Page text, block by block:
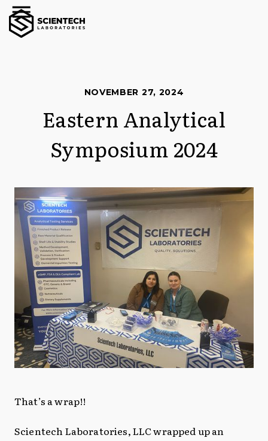
NOVEMBER 27, 2024
Eastern Analytical
Symposium 2024
That’s a wrap!!
Scientech Laboratories, LLC wrapped up an